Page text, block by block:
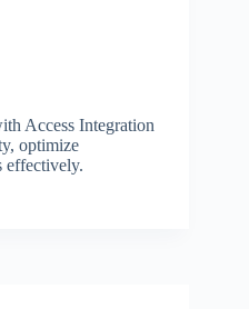
Access Integration
optimize
effectively.